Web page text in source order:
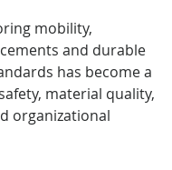
mobility,
and durable
has become a
material quality,
organizational